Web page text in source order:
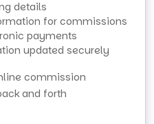
details
for commissions
payments
updated securely
commission
and forth